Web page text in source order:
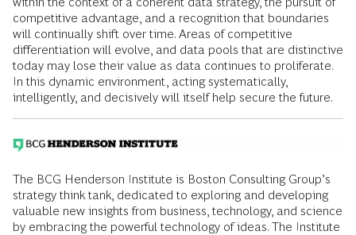
competitive advantage, and a recognition that boundaries
will continually shift over time. Areas of competitive
differentiation will evolve, and data pools that are distinctive
today may lose their value as data continues to proliferate.
In this dynamic environment, acting systematically,
intelligently, and decisively will itself help secure the future.
The BCG Henderson Institute is Boston Consulting Group’s
strategy think tank, dedicated to exploring and developing
valuable new insights from business, technology, and science
by embracing the powerful technology of ideas. The Institute